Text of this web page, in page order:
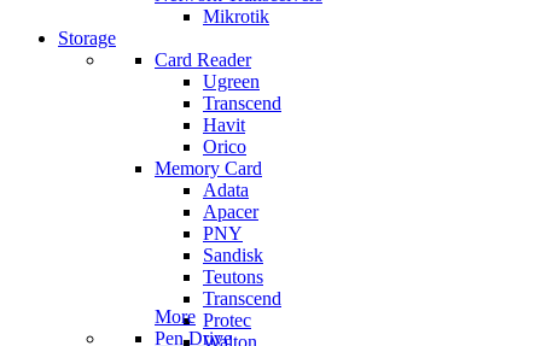
Mikrotik
Storage
Card Reader
Ugreen
Transcend
Havit
Orico
Memory Card
Adata
Apacer
PNY
Sandisk
Teutons
Transcend
Protec
Walton
More
Pen Drive